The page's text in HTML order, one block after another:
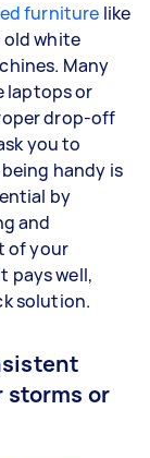
furniture like
old white
Many
laptops or
drop-off
you to
handy is
by
and
of your
pays well,
solution.
storms or